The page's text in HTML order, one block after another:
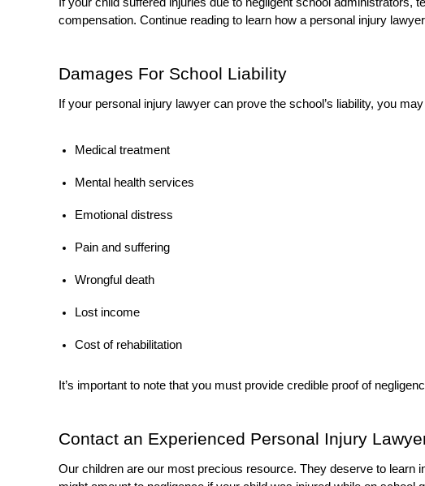
compensation. Continue reading to learn how a personal injury
Damages For School Liability
If your personal injury lawyer can prove the school’s liability, you
Medical treatment
Mental health services
Emotional distress
Pain and suffering
Wrongful death
Lost income
Cost of rehabilitation
It’s important to note that you must provide credible proof of
Contact an Experienced Personal Injury
Our children are our most precious resource. They deserve to learn